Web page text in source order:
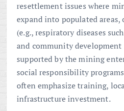
resettlement issues where
expand into populated
(e.g., respiratory diseases
and community
supported by the mining
social responsibility
often emphasize training,
infrastructure investment.